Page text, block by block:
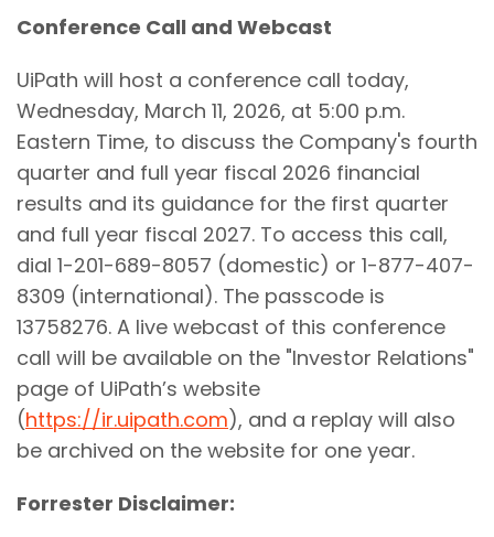
Conference Call and Webcast
UiPath will host a conference call today,
Wednesday, March 11, 2026, at 5:00 p.m.
Eastern Time, to discuss the Company's fourth
quarter and full year fiscal 2026 financial
results and its guidance for the first quarter
and full year fiscal 2027. To access this call,
dial 1-201-689-8057 (domestic) or 1-877-407-
8309 (international). The passcode is
13758276. A live webcast of this conference
call will be available on the "Investor Relations"
page of UiPath’s website
(https://ir.uipath.com), and a replay will also
be archived on the website for one year.
Forrester Disclaimer: